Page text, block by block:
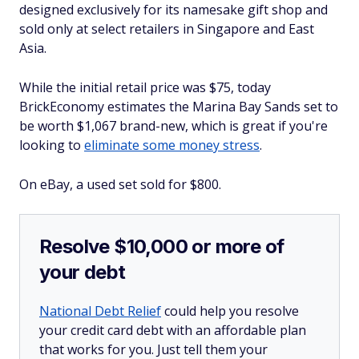
designed exclusively for its namesake gift shop and
sold only at select retailers in Singapore and East
Asia.
While the initial retail price was $75, today
BrickEconomy estimates the Marina Bay Sands set to
be worth $1,067 brand-new, which is great if you're
looking to eliminate some money stress.
On eBay, a used set sold for $800.
Resolve $10,000 or more of
your debt
National Debt Reliefcould help you resolve
your credit card debt with an affordable plan
that works for you. Just tell them your